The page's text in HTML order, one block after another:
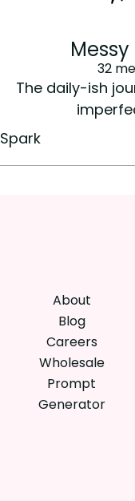
32
The daily-ish
Spark
About
Blog
Careers
Wholesale
Prompt
Generator